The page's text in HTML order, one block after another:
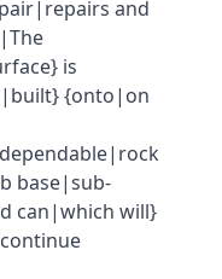
and
is
{onto|on
base|sub-
can|which will}